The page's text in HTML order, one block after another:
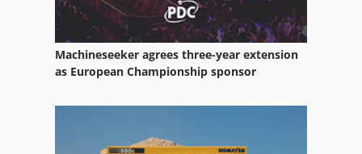
Mixing Bowl
Nibbler
Machineseeker agrees three-year extension
as European Championship sponsor